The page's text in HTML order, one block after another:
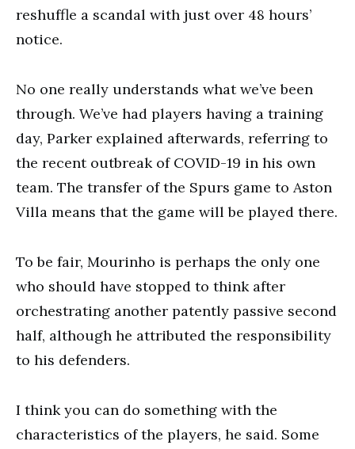
reshuffle a scandal with just over 48 hours’
notice.
No one really understands what we’ve been
through. We’ve had players having a training
day, Parker explained afterwards, referring to
the recent outbreak of COVID-19 in his own
team. The transfer of the Spurs game to Aston
Villa means that the game will be played there.
To be fair, Mourinho is perhaps the only one
who should have stopped to think after
orchestrating another patently passive second
half, although he attributed the responsibility
to his defenders.
I think you can do something with the
characteristics of the players, he said. Some